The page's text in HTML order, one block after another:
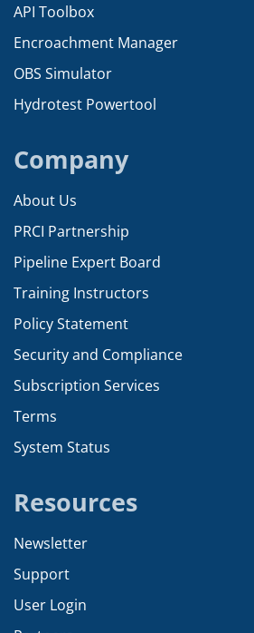
API Toolbox
Encroachment Manager
OBS Simulator
Hydrotest Powertool
Company
About Us
PRCI Partnership
Pipeline Expert Board
Training Instructors
Policy Statement
Security and Compliance
Subscription Services
Terms
System Status
Resources
Newsletter
Support
User Login